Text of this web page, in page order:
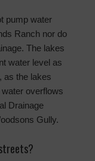
pump water
Ranch nor do
The lakes
water level as
as the lakes
overflows
Drainage
Gully.